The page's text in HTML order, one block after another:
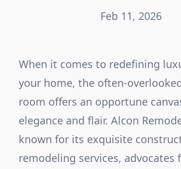
Feb 11, 2026
When it comes to redefining
your home, the often-
room offers an opportune
elegance and flair. Alcon
known for its exquisite
remodeling services, advocates